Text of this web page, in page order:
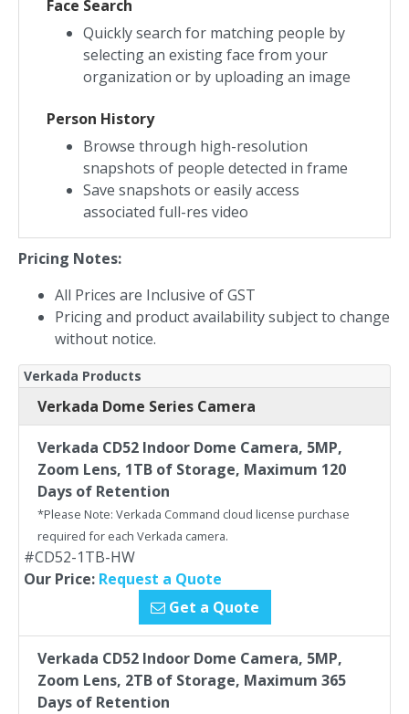
Face Search
Quickly search for matching people by
selecting an existing face from your
organization or by uploading an image
Person History
Browse through high-resolution
snapshots of people detected in frame
Save snapshots or easily access
associated full-res video
Pricing Notes:
All Prices are Inclusive of GST
Pricing and product availability subject to change
without notice.
Verkada Products
Verkada Dome Series Camera
Verkada CD52 Indoor Dome Camera, 5MP,
Zoom Lens, 1TB of Storage, Maximum 120
Days of Retention
*Please Note: Verkada Command cloud license purchase
required for each Verkada camera.
#CD52-1TB-HW
Our Price: Request a Quote
Get a Quote
Verkada CD52 Indoor Dome Camera, 5MP,
Zoom Lens, 2TB of Storage, Maximum 365
Days of Retention